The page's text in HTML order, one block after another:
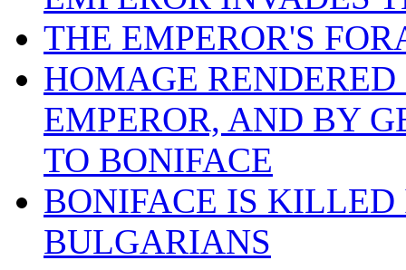
THE EMPEROR'S
HOMAGE
EMPEROR, AND BY
TO BONIFACE
BONIFACE IS
BULGARIANS